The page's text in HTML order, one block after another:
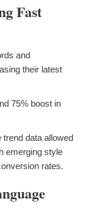
Fast
and
their latest
75% boost in
trend data allowed
emerging style
rates.